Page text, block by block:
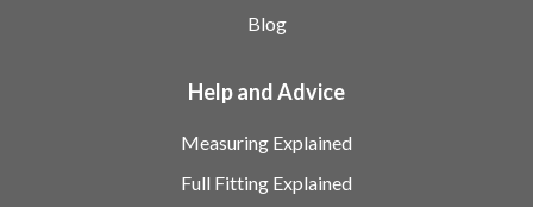
Blog
Help and Advice
Measuring Explained
Full Fitting Explained